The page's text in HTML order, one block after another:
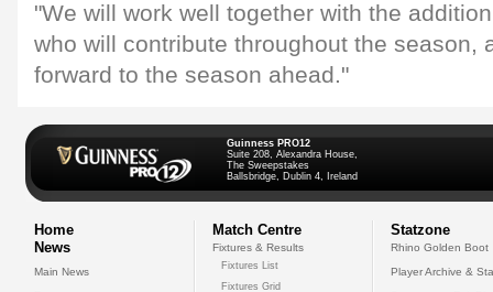
"We will work well together with the
who will contribute throughout the season,
forward to the season ahead."
Guinness PRO12
Suite 208, Alexandra House,
The Sweepstakes
Ballsbridge, Dublin 4, Ireland
Home
News
Main News
Match Centre
Fixtures & Results
Fixtures List
Fixtures Grid
Statzone
Rhino Golden Boot
Player Archive &